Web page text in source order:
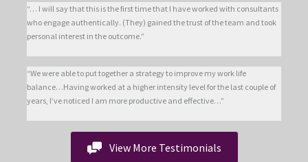
“… I will say that this is the first time that I have worked with consultants
who engage authentically. (They) gained the trust of the team and took
personal interest in the outcome.”
“We were able to put together a strategy to improve my work life
balance…Having worked at a higher intensity level for the last couple of
years, I’ve noticed I am more productive and effective…”
View More Testimonials